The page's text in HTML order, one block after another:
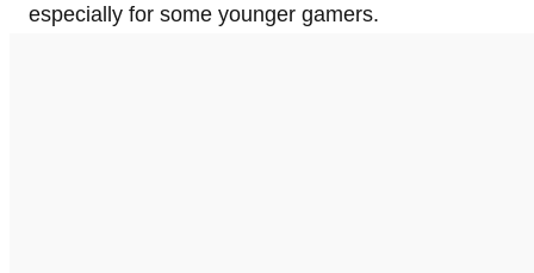
especially for some younger gamers.